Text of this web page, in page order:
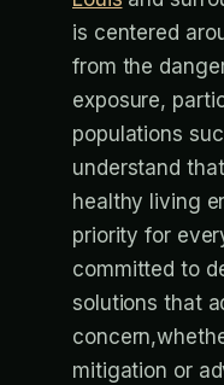
is centered
from the
exposure,
populations
understand
healthy living
priority for
committed to
solutions that
mitigation or